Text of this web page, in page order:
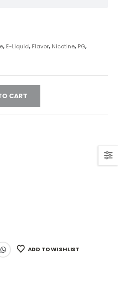
, E-Liquid, Flavor, Nicotine, PG,
CART
ADD TO WISHLIST